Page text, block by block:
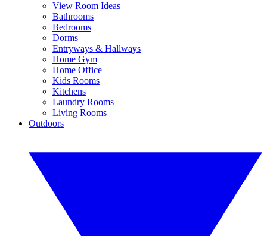
View Room Ideas
Bathrooms
Bedrooms
Dorms
Entryways & Hallways
Home Gym
Home Office
Kids Rooms
Kitchens
Laundry Rooms
Living Rooms
Outdoors